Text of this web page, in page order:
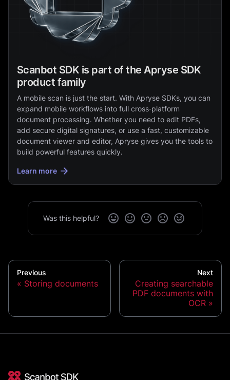
Scanbot SDK is part of the Apryse SDK
product family
A mobile scan is just the start. With Apryse SDKs, you can
expand mobile workflows into full cross‑platform
document processing. Whether you need to edit PDFs,
add secure digital signatures, or use a fast, customizable
document viewer and editor, Apryse gives you the tools to
build powerful features quickly.
Learn more
Was this helpful?
Previous
Storing documents
Next
Creating searchable
PDF documents with
OCR